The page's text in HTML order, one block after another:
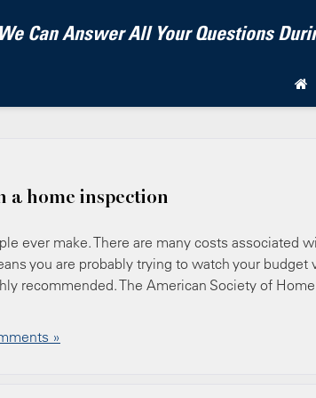
We Can Answer All Your Questions
a home inspection
ever make. There are many costs associated
you are probably trying to watch your budget
recommended. The American Society of
»